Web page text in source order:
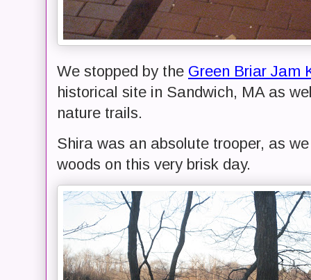
We stopped by the Green Briar Jam
historical site in Sandwich, MA as
nature trails.
Shira was an absolute trooper, as
woods on this very brisk day.